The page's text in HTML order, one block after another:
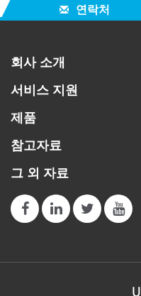
연락처
회사 소개
서비스 지원
제품
참고자료
그 외 자료